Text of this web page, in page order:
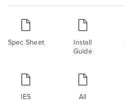
Spec Sheet
Install
Guide
IES All